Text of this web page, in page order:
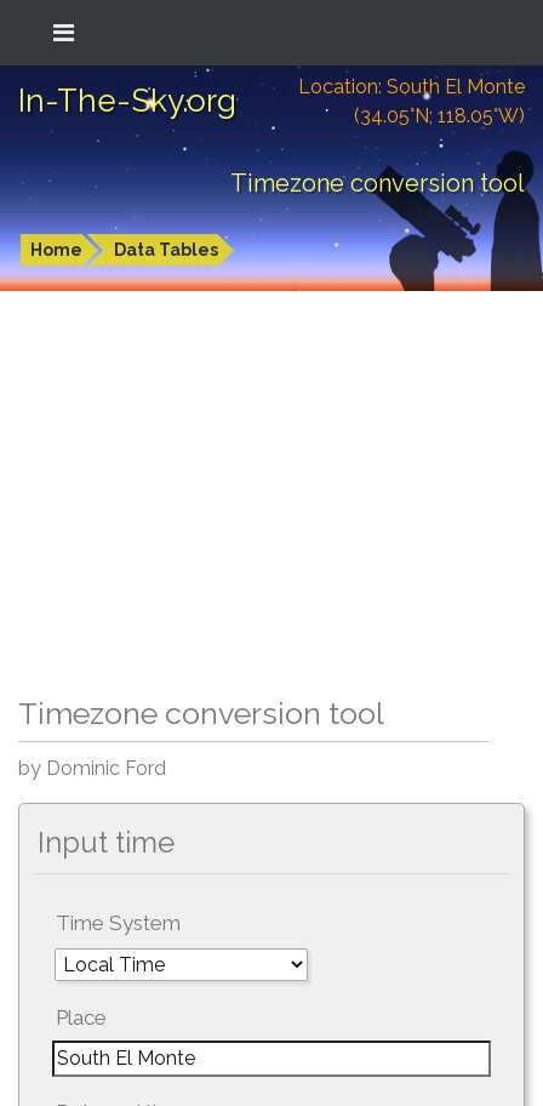
In-The-Sky.org
Location: South El Monte
(34.05°N; 118.05°W)
Timezone conversion tool
Home Data Tables
Timezone conversion tool
by Dominic Ford
Input time
Time System
Place